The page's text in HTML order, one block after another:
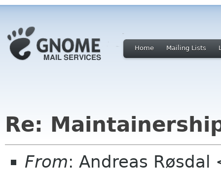
Home Mailing Lists
Re:
From: Andreas